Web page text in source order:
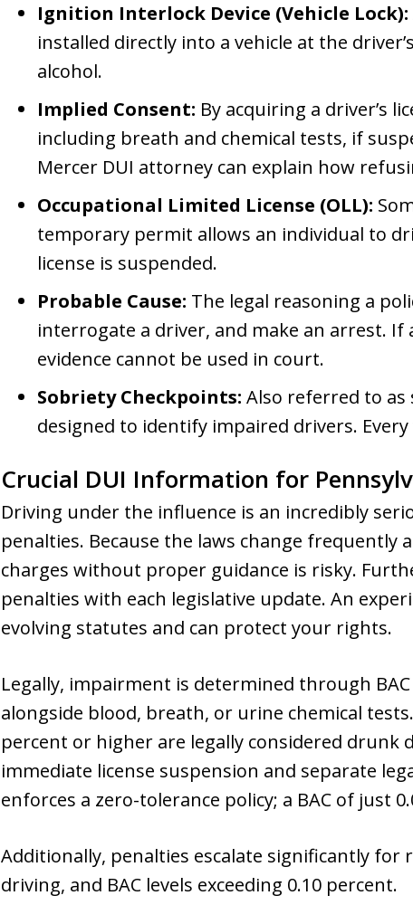
Ignition Interlock Device (Vehicle Lock):
installed directly into a vehicle at the
alcohol.
Implied Consent: By acquiring a driver’s
including breath and chemical tests, if
Mercer DUI attorney can explain how
Occupational Limited License (OLL):
temporary permit allows an individual to
license is suspended.
Probable Cause: The legal reasoning a
interrogate a driver, and make an arrest. If
evidence cannot be used in court.
Sobriety Checkpoints: Also referred to as
designed to identify impaired drivers.
Crucial DUI Information for
Driving under the influence is an incredibly
penalties. Because the laws change
charges without proper guidance is risky.
penalties with each legislative update. An
evolving statutes and can protect your rights.
Legally, impairment is determined through
alongside blood, breath, or urine chemical
percent or higher are legally considered drunk
immediate license suspension and separate
enforces a zero-tolerance policy; a BAC of just
Additionally, penalties escalate significantly for
driving, and BAC levels exceeding 0.10 percent.